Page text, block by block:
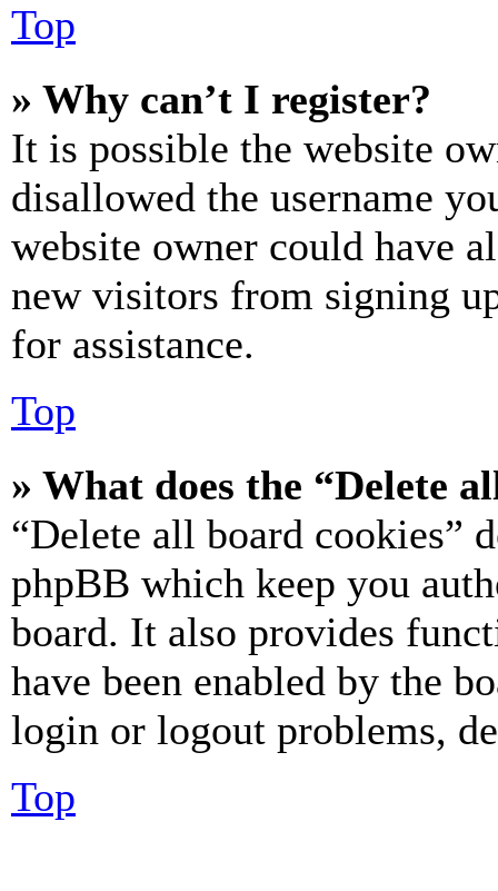
Top
» Why can’t I register?
It is possible the website
disallowed the username
website owner could have
new visitors from signing
for assistance.
Top
» What does the “Delete
“Delete all board cookies”
phpBB which keep you
board. It also provides
have been enabled by the
login or logout problems,
Top